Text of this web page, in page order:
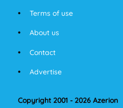
Terms of use
About us
Contact
Advertise
Copyright 2001 - 2026 Azerion